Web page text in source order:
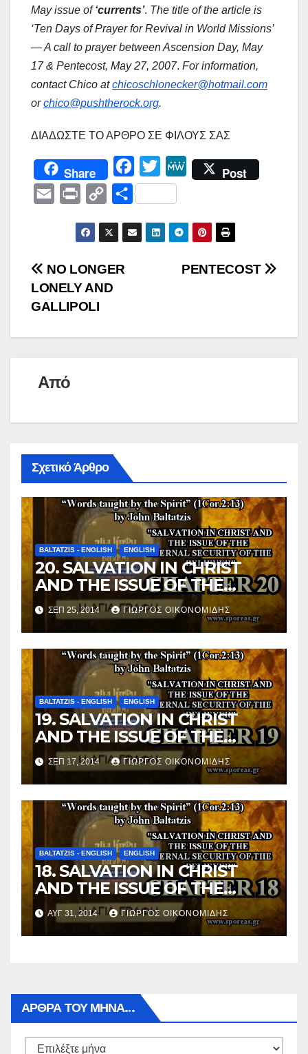
May issue of‘currents’. The title of the article is
‘Ten Days of Prayer for Revival in World Missions’
— A call to prayer between Ascension Day, May
17 & Pentecost, May 27, 2007. For information,
contact Chico atchicoschlonecker@hotmail.com
orchico@pushtherock.org.
ΔΙΑΔΩΣΤΕ ΤΟ ΑΡΘΡΟ ΣΕ ΦΙΛΟΥΣ ΣΑΣ
Share
a
c
e
w
i
M
e
Post
l
i
t
p
L
k
Μ
ι
ε
Πλοήγηση
άρθρων
PENTECOST
NO LONGER
LONELY AND
GALLIPOLI
Από
Σχετικό Άρθρο
BALTATZIS - ENGLISH ENGLISH
20. SALVATION IN CHRIST
AND THE ISSUE OF THE
ETERNAL SECURITY OF THE
BELIEVER (Chapter 20).
ΣΕΠ 25, 2014 ΓΙΏΡΓΟΣ ΟΙΚΟΝΟΜΊΔΗΣ
BALTATZIS - ENGLISH ENGLISH
19. SALVATION IN CHRIST
AND THE ISSUE OF THE
ETERNAL SECURITY OF THE
BELIEVER (Chapter 19).
ΣΕΠ 17, 2014 ΓΙΏΡΓΟΣ ΟΙΚΟΝΟΜΊΔΗΣ
BALTATZIS - ENGLISH ENGLISH
18. SALVATION IN CHRIST
AND THE ISSUE OF THE
ETERNAL SECURITY OF THE
BELIEVER (Chapter 18).
ΑΥΓ 31, 2014 ΓΙΏΡΓΟΣ ΟΙΚΟΝΟΜΊΔΗΣ
ΑΡΘΡΑ ΤΟΥ ΜΉΝΑ…
Αρθρα